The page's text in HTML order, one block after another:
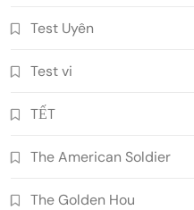
Test Uyên
Test vi
TẾT
The American Soldier
The Golden Hou